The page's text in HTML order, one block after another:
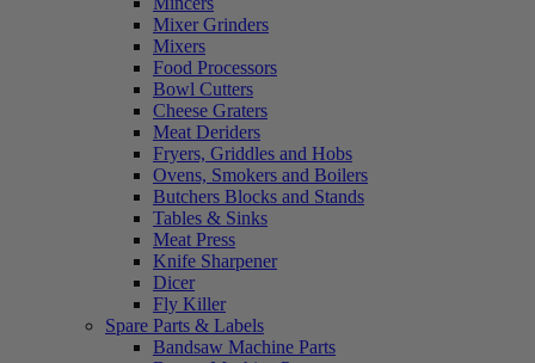
Mixer Grinders
Mixers
Food Processors
Bowl Cutters
Cheese Graters
Meat Deriders
Fryers, Griddles and Hobs
Ovens, Smokers and Boilers
Butchers Blocks and Stands
Tables & Sinks
Meat Press
Knife Sharpener
Dicer
Fly Killer
Spare Parts & Labels
Bandsaw Machine Parts